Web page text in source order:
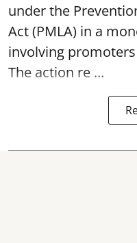
under the
Act (PMLA) in a
involving
The action re ...